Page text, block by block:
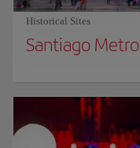
Historical Sites
Santiago